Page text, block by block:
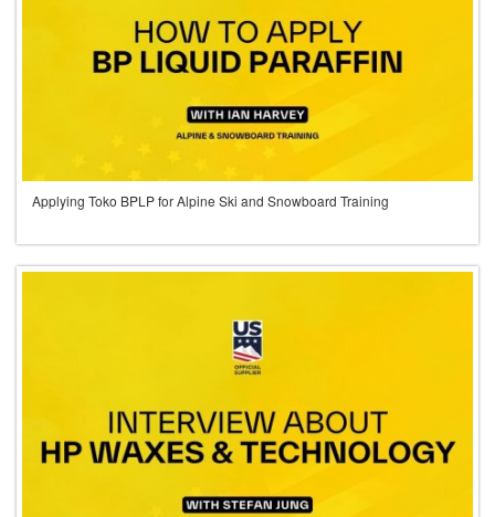
Applying Toko BPLP for Alpine Ski and Snowboard Training